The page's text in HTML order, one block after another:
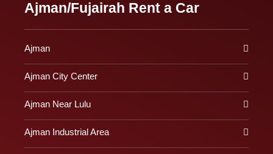
Ajman/Fujairah Rent a Car
Ajman
Ajman City Center
Ajman Near Lulu
Ajman Industrial Area